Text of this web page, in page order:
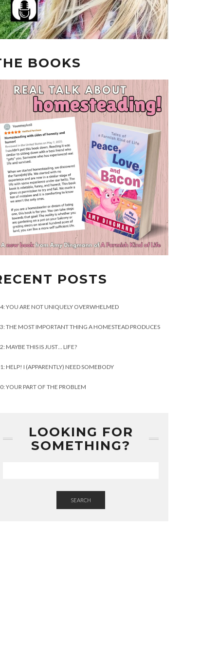
BOOKS
POSTS
YOU ARE NOT UNIQUELY OVERWHELMED
THE MOST IMPORTANT THING A HOMESTEAD PRODUCES
MAYBE THIS IS JUST… LIFE?
HELP! I (APPARENTLY) NEED SOMEBODY
YOUR PART OF THE PROBLEM
LOOKING FOR
SOMETHING?
SEARCH